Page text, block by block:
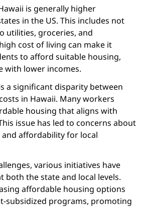
is generally higher
in the US. This includes not
utilities, groceries, and
cost of living can make it
to afford suitable housing,
with lower incomes.
a significant disparity between
in Hawaii. Many workers
housing that aligns with
issue has led to concerns about
affordability for local
various initiatives have
both the state and local levels.
affordable housing options
subsidized programs, promoting